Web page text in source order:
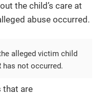
the child’s care at
abuse occurred.
alleged victim child
has not occurred.
that are